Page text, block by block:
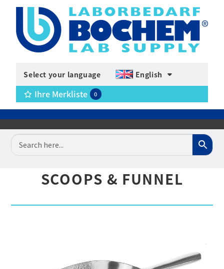
Select your language English
Ihre Merkliste 0
SCOOPS & FUNNEL